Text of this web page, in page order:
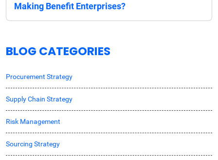
Making Benefit Enterprises?
BLOG CATEGORIES
Procurement Strategy
Supply Chain Strategy
Risk Management
Sourcing Strategy